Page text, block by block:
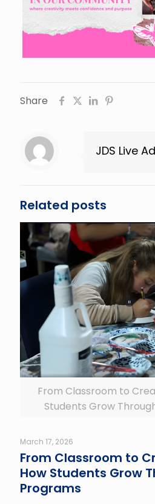
Share
JDS Live
Related posts
From Classroom to
Students Grow
March 17, 2026
From Classroom to
How Students Grow
Programs